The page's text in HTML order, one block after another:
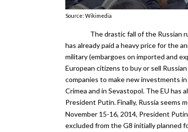
Source: Wikimedia
The drastic fall of the Russian
has already paid a heavy price for the
military (embargoes on imported and
European citizens to buy or sell
companies to make new investments
Crimea and in Sevastopol. The EU
President Putin. Finally, Russia seems
November 15-16, 2014, President
excluded from the G8 initially planned